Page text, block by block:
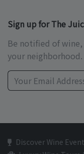
Sign up for The
Be notified of
your neighborhood.
Discover Wine